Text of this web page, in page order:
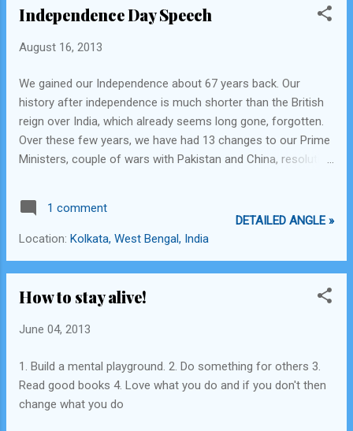
Independence Day Speech
August 16, 2013
We gained our Independence about 67 years back. Our
history after independence is much shorter than the British
reign over India, which already seems long gone, forgotten.
Over these few years, we have had 13 changes to our Prime
Ministers, couple of wars with Pakistan and China, resolution
population still living under $2 a day which by any reasonable
standards is way below poverty line, our GDP growth today is
the lowest ever, INR - USD exchange rates are the highest
standard quality construction and corruption which is
eroding the feathers off the gold swan that India once was.
The British on the other hand, built our rail networks, started
the use of the telegraph system, taught us how to harvest
through which we are able to connect to the entire world and
able to travel and settle in foreign countries effortlessly, a...
1 comment
Location: Kolkata, West Bengal, India
DETAILED ANGLE »
How to stay alive!
June 04, 2013
1. Build a mental playground. 2. Do something for others 3.
Read good books 4. Love what you do and if you don't then
change what you do